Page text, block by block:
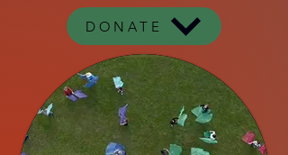
DONATE